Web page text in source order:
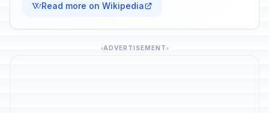
Read more on Wikipedia
ADVERTISEMENT